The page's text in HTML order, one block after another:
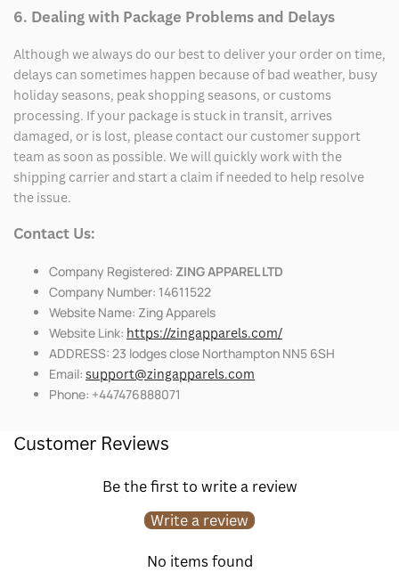
6. Dealing with Package Problems and Delays
Although we always do our best to deliver your order on time,
delays can sometimes happen because of bad weather, busy
holiday seasons, peak shopping seasons, or customs
processing. If your package is stuck in transit, arrives
damaged, or is lost, please contact our customer support
team as soon as possible. We will quickly work with the
shipping carrier and start a claim if needed to help resolve
the issue.
Contact Us:
Company Registered: ZING APPAREL LTD
Company Number: 14611522
Website Name: Zing Apparels
Website Link: https://zingapparels.com/
ADDRESS: 23 lodges close Northampton NN5 6SH
Email: support@zingapparels.com
Phone: +447476888071
Customer Reviews
Be the first to write a review
Write a review
No items found